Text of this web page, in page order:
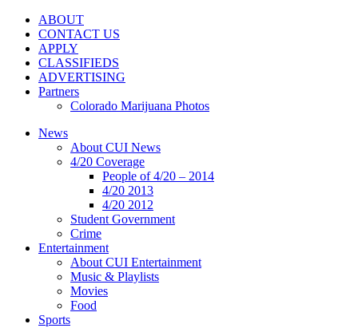
ABOUT
CONTACT US
APPLY
CLASSIFIEDS
ADVERTISING
Partners
Colorado Marijuana Photos
News
About CUI News
4/20 Coverage
People of 4/20 – 2014
4/20 2013
4/20 2012
Student Government
Crime
Entertainment
About CUI Entertainment
Music & Playlists
Movies
Food
Sports